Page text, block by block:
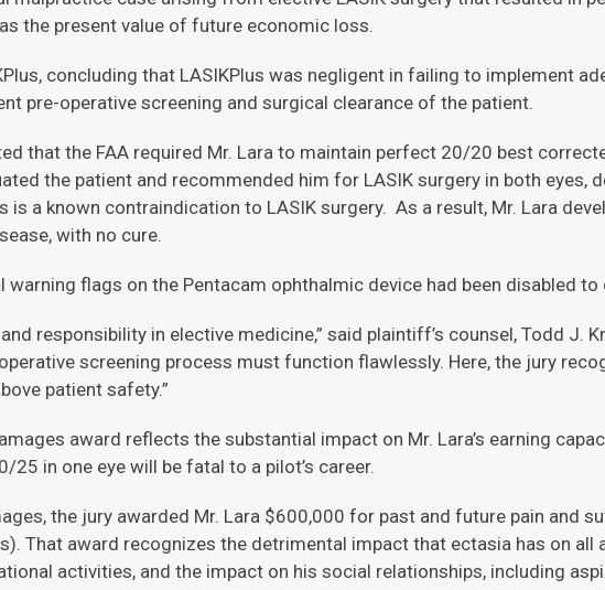
the present value of future economic loss.
concluding that LASIKPlus was negligent in failing to implement
pre-operative screening and surgical clearance of the patient.
that the FAA required Mr. Lara to maintain perfect 20/20 best
the patient and recommended him for LASIK surgery in both
a known contraindication to LASIK surgery. As a result, Mr. Lara
with no cure.
warning flags on the Pentacam ophthalmic device had been disabled
responsibility in elective medicine,” said plaintiff’s counsel, Todd J.
screening process must function flawlessly. Here, the jury
patient safety.”
award reflects the substantial impact on Mr. Lara’s earning
in one eye will be fatal to a pilot’s career.
the jury awarded Mr. Lara $600,000 for past and future pain and
That award recognizes the detrimental impact that ectasia has on all
activities, and the impact on his social relationships, including